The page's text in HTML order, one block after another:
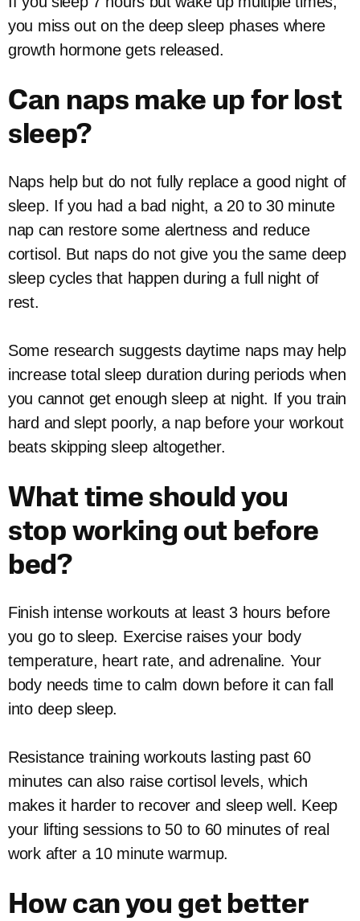
you miss out on the deep sleep phases where
growth hormone gets released.
Can naps make up for lost
sleep?
Naps help but do not fully replace a good night of
sleep. If you had a bad night, a 20 to 30 minute
nap can restore some alertness and reduce
cortisol. But naps do not give you the same deep
sleep cycles that happen during a full night of
rest.
Some research suggests daytime naps may help
increase total sleep duration during periods when
you cannot get enough sleep at night. If you train
hard and slept poorly, a nap before your workout
beats skipping sleep altogether.
What time should you
stop working out before
bed?
Finish intense workouts at least 3 hours before
you go to sleep. Exercise raises your body
temperature, heart rate, and adrenaline. Your
body needs time to calm down before it can fall
into deep sleep.
Resistance training workouts lasting past 60
minutes can also raise cortisol levels, which
makes it harder to recover and sleep well. Keep
your lifting sessions to 50 to 60 minutes of real
work after a 10 minute warmup.
How can you get better